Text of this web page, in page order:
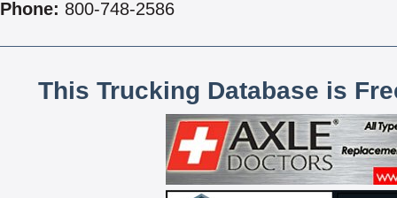
Phone: 800-748-2586
This Trucking Database is